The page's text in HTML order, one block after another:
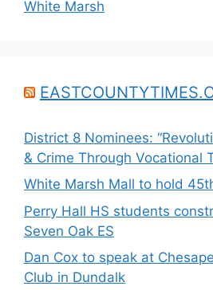
White Marsh
District 8 Nominees:
& Crime Through Vocational
White Marsh Mall to hold
Perry Hall HS students
Seven Oak ES
Dan Cox to speak at
Club in Dundalk